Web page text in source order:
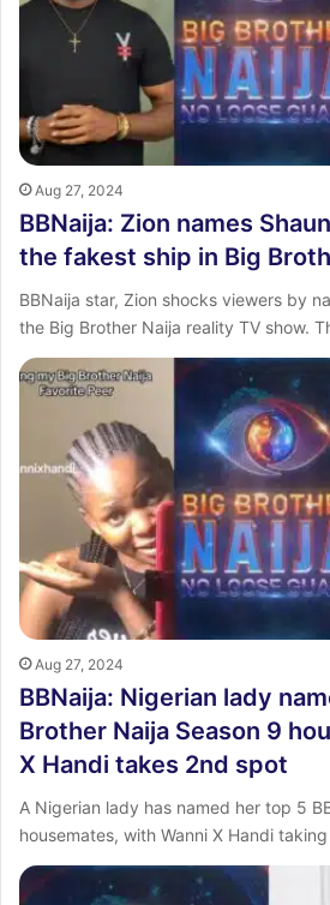
Aug 27, 2024
BBNaija: Zion names
the fakest ship in Big
BBNaija star, Zion shocks viewers by
the Big Brother Naija reality TV show.
Aug 27, 2024
BBNaija: Nigerian lady
Brother Naija Season 9
X Handi takes 2nd spot
A Nigerian lady has named her top 5
housemates, with Wanni X Handi